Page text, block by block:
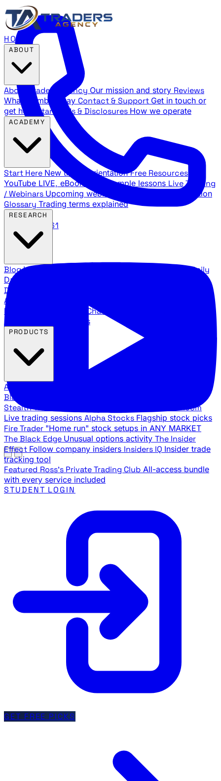
888.483.5161
HOME
About Traders Agency Our mission and story Reviews
What members say Contact & Support Get in touch or
get help
Standards & Disclosures How we operate
Start Here New trader orientation Free Resources
YouTube LIVE, eBooks, and sample lessons Live Training
/ Webinars Upcoming webinar schedule and registration
Glossary Trading terms explained
BlogLatest articles and commentary Stock Surge Daily
Daily stock picks with surge potential
Direction
Agency Insider
breakdowns
YouTube Channels
Agency video channels
All Products
Black Ops
Stealth Trades War Room
Live trading sessions Alpha Stocks Flagship stock picks
Fire Trader "Home run" stock setups in ANY MARKET
The Black Edge Unusual options activity The Insider
Effect Follow company insiders Insiders IQ Insider trade
tracking tool
Featured Ross's Private Trading Club All-access bundle
with every service included
STUDENT LOGIN
GET FREE PICKS